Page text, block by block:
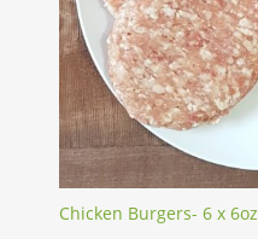
Chicken Burgers- 6 x 6oz